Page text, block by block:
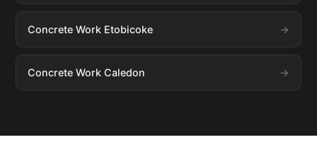
Concrete Work Etobicoke
Concrete Work Caledon